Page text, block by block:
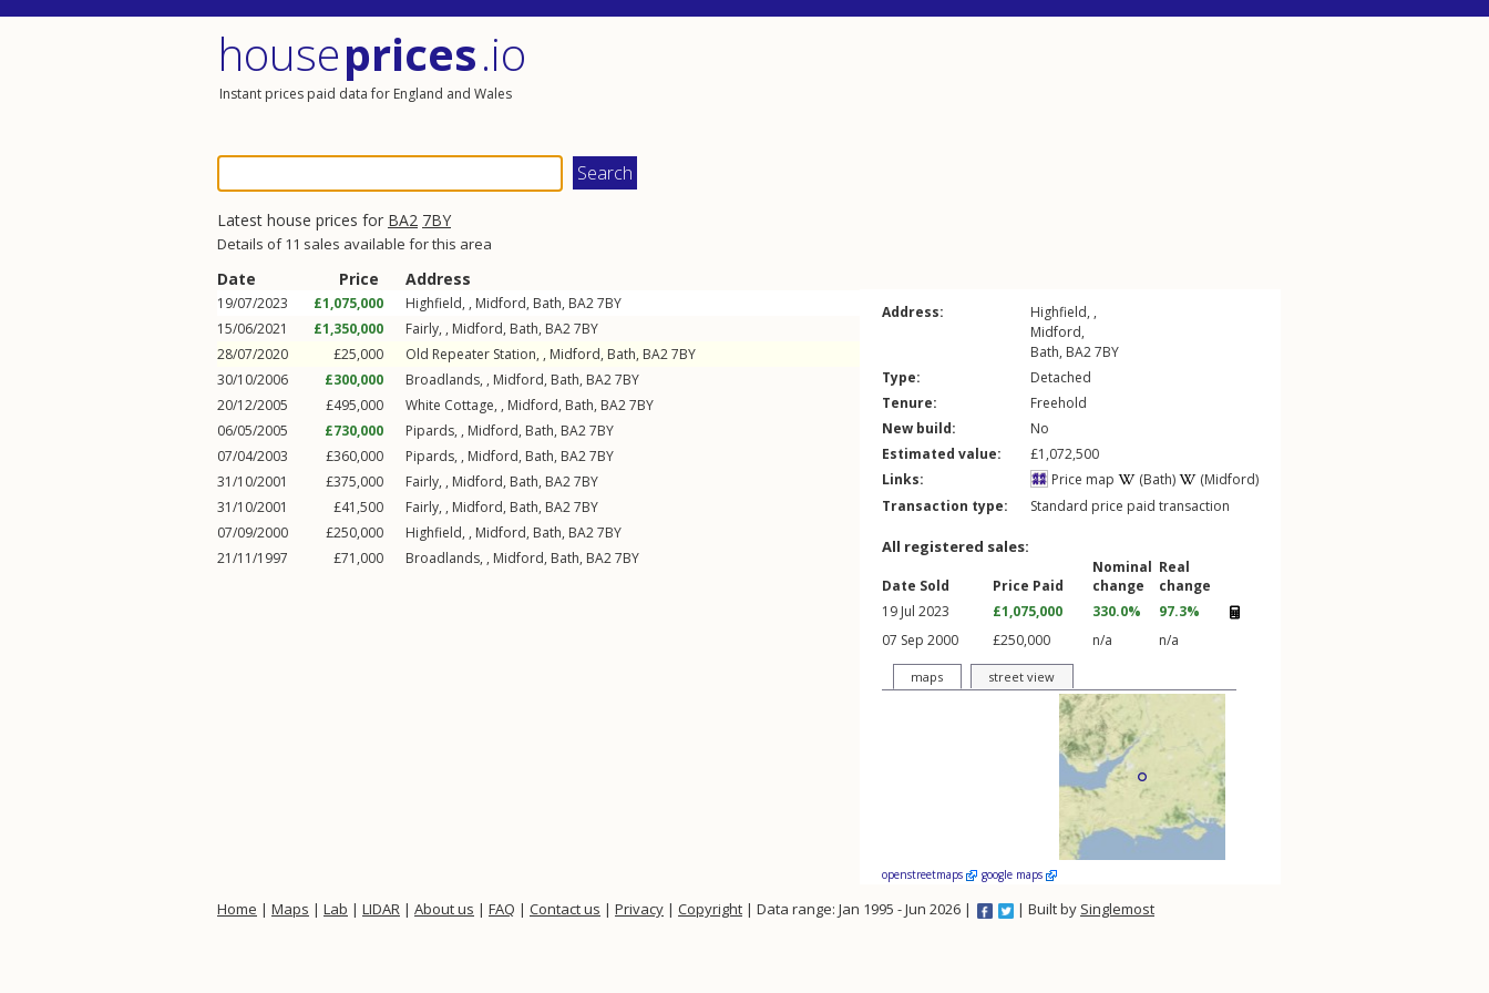
houseprices.io
Instant prices paid data for England and Wales
Latest house prices for BA2 7BY
Details of 11 sales available for this area
Date Price Address
19/07/2023 £1,075,000 Highfield, , Midford, Bath, BA27BY
15/06/2021
£1,350,000 Fairly, , Midford, Bath, BA27BY
28/07/2020
£25,000 Old Repeater Station, , Midford, Bath, BA27BY
30/10/2006
£300,000 Broadlands, , Midford, Bath, BA27BY
20/12/2005
£495,000 White Cottage, , Midford, Bath, BA27BY
06/05/2005
£730,000 Pipards, , Midford, Bath, BA27BY
07/04/2003
£360,000 Pipards, , Midford, Bath, BA27BY
31/10/2001
£375,000 Fairly, , Midford, Bath, BA27BY
31/10/2001
£41,500 Fairly, , Midford, Bath, BA27BY
07/09/2000
£250,000 Highfield, , Midford, Bath, BA27BY
21/11/1997
£71,000 Broadlands, , Midford, Bath, BA27BY
Address:
Highfield, ,
Midford,
Bath, BA27BY
Type:
Detached
Tenure:
Freehold
New build:
No
Estimated value:
£1,072,500
Links:
Price map (Bath)
(Midford)
Transaction type:
Standard price paid transaction
All registered sales:
Date Sold Price Paid
Nominal
change
Real
change
19 Jul 2023
£1,075,000 330.0%
97.3%
07 Sep 2000
£250,000 n/a n/a
maps street view
openstreetmaps google maps
Home | Maps | Lab | LIDAR | About us | FAQ | Contact us | Privacy | Copyright | Data range: Jan 1995 - Jun 2026 | | Built by Singlemost